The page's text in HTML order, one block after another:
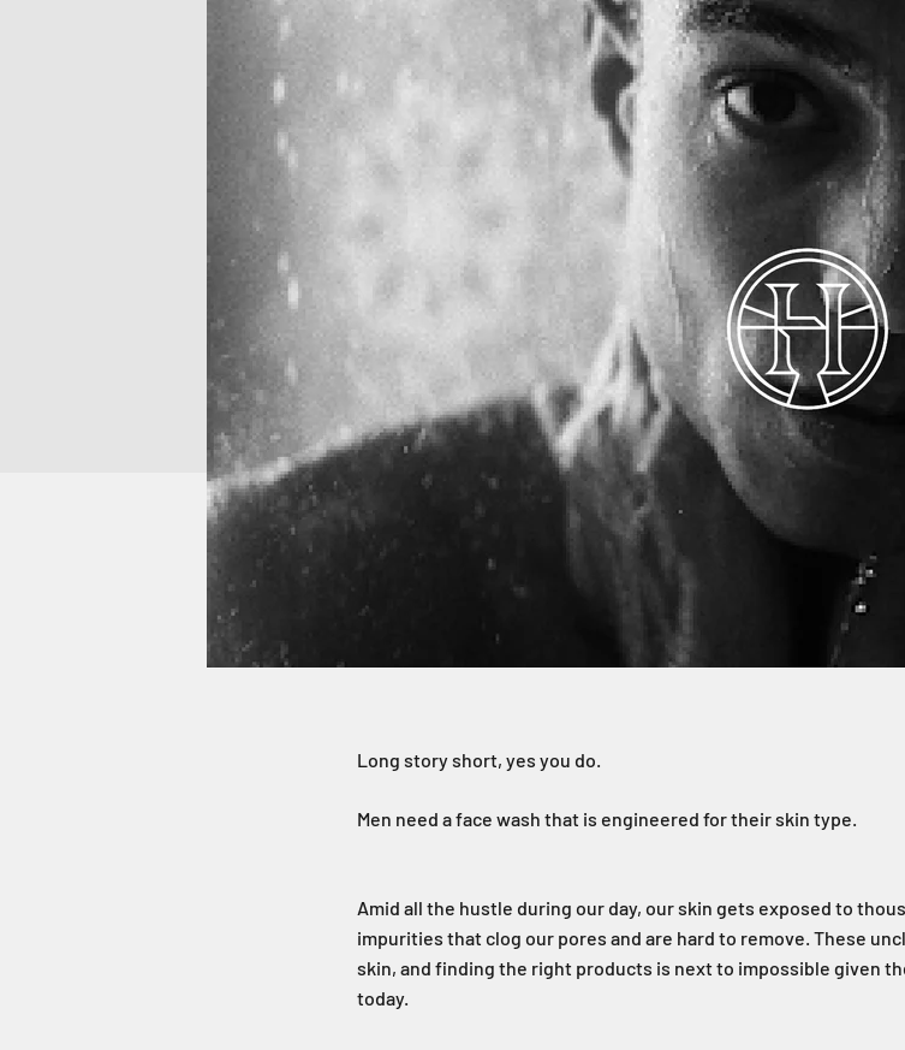
Long story short, yes you do.
Men need a face wash that is engineered for their skin type.
Amid all the hustle during our day, our skin gets exposed to
impurities that clog our pores and are hard to remove. These
skin, and finding the right products is next to impossible given
today.